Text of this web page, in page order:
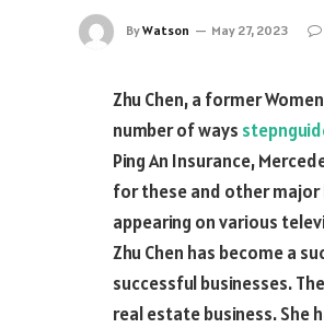
ByWatson May 27, 2023
Zhu Chen, a former
number of ways
Ping An Insurance,
for these and other major
appearing on various
Zhu Chen has become a
successful businesses.
real estate business. She